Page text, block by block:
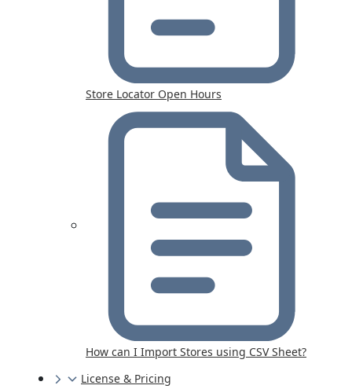
Store Locator Open Hours
How can I Import Stores using CSV Sheet?
License & Pricing